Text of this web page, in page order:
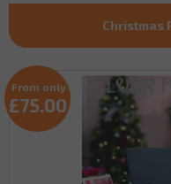
Christmas
From only
£75.00